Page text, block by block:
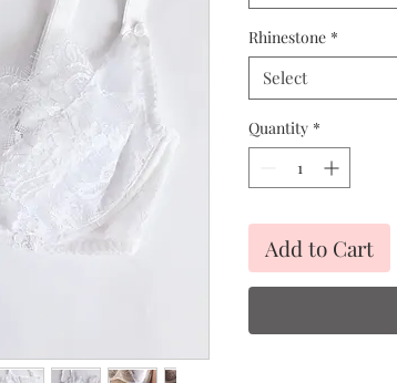
Rhinestone *
Select
Quantity *
Add to Cart